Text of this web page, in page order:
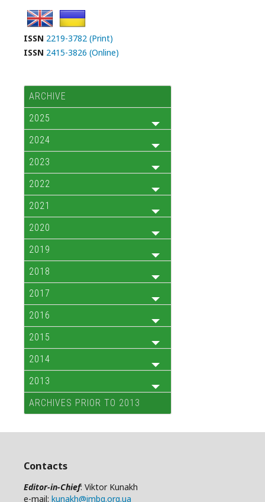
ISSN 2219-3782 (Print)
ISSN 2415-3826 (Online)
ARCHIVE
2025
2024
2023
2022
2021
2020
2019
2018
2017
2016
2015
2014
2013
ARCHIVES PRIOR TO 2013
Contacts
Editor-in-Chief: Viktor Kunakh
e-mail: kunakh@imbg.org.ua